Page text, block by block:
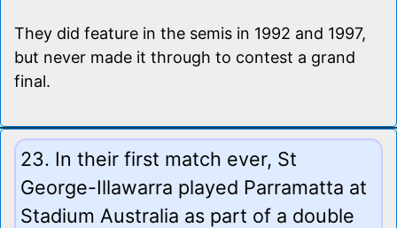
They did feature in the semis in 1992 and 1997,
but never made it through to contest a grand
final.
23. In their first match ever, St
George-Illawarra played Parramatta at
Stadium Australia as part of a double